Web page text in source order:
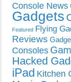
Console News
Gadgets
Featured Flying
Reviews
Consoles
Hacked
iPad Kitchen